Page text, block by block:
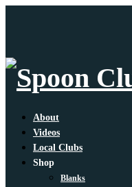
About
Videos
Local Clubs
Shop
Blanks